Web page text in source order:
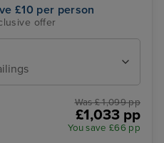
£10 per person
offer
Was £ 1,099 pp
£1,033 pp
You save £66 pp